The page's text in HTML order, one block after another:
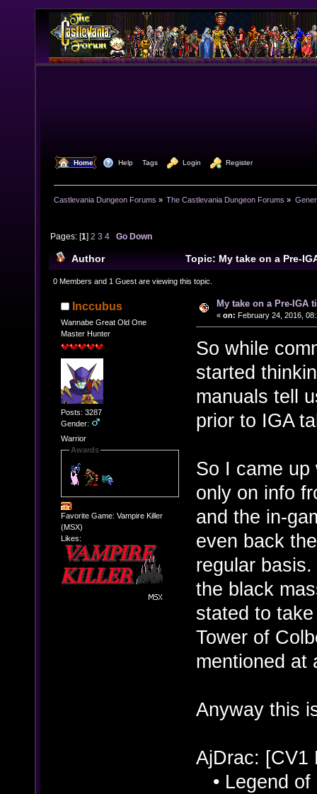
Home Help Tags Login Register
Castlevania Dungeon Forums » The Castlevania Dungeon Forums »
Pages: [1]2 3 4 Go Down
Author
Topic: My take on a Pre-
44719 times)
0 Members and 1 Guest are viewing this topic.
Inccubus
Wannabe Great Old One
Master Hunter
Posts: 3287
Gender:
Warrior
Awards
Favorite Game: Vampire Killer
(MSX)
Likes:
My take on a Pre-IGA
« on: February 24, 2016,
So while
started
manuals tell
prior to IGA
So I came
only on info
and the in-
even back
regular
the black
stated to
Tower of
mentioned at
Anyway this
AjDrac: [CV1
• Legend of